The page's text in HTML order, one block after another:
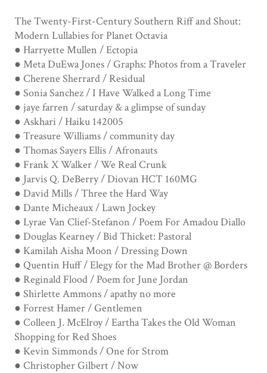
The Twenty-First-Century Southern Riff and Shout:
Modern Lullabies for Planet Octavia
● Harryette Mullen / Ectopia
● Meta DuEwa Jones / Graphs: Photos from a Traveler
● Cherene Sherrard / Residual
● Sonia Sanchez / I Have Walked a Long Time
● jaye farren / saturday & a glimpse of sunday
● Askhari / Haiku 142005
● Treasure Williams / community day
● Thomas Sayers Ellis / Afronauts
● Frank X Walker / We Real Crunk
● Jarvis Q. DeBerry / Diovan HCT 160MG
● David Mills / Three the Hard Way
● Dante Micheaux / Lawn Jockey
● Lyrae Van Clief-Stefanon / Poem For Amadou Diallo
● Douglas Kearney / Bid Thicket: Pastoral
● Kamilah Aisha Moon / Dressing Down
● Quentin Huff / Elegy for the Mad Brother @ Borders
● Reginald Flood / Poem for June Jordan
● Shirlette Ammons / apathy no more
● Forrest Hamer / Gentlemen
● Colleen J. McElroy / Eartha Takes the Old Woman
Shopping for Red Shoes
● Kevin Simmonds / One for Strom
● Christopher Gilbert / Now